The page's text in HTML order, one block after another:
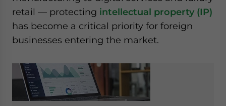
retail — protecting intellectual property (IP)
has become a critical priority for foreign
businesses entering the market.
website. Please send me business news and updates
- case sensitive